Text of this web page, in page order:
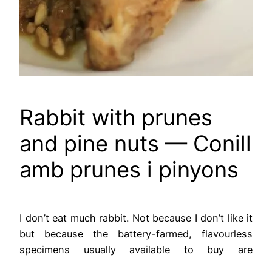
Rabbit with prunes
and pine nuts — Conill
amb prunes i pinyons
I don’t eat much rabbit. Not because I don’t like it
but because the battery-farmed, flavourless
specimens usually available to buy are